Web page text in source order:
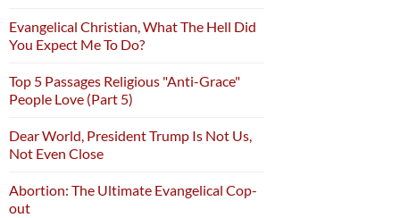
Evangelical Christian, What The Hell Did
You Expect Me To Do?
Top 5 Passages Religious "Anti-Grace"
People Love (Part 5)
Dear World, President Trump Is Not Us,
Not Even Close
Abortion: The Ultimate Evangelical Cop-
out